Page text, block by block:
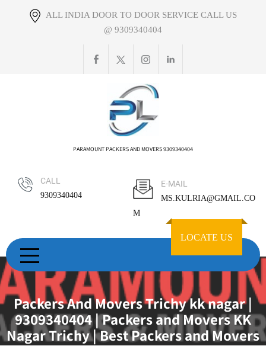
ALL INDIA DOOR TO DOOR SERVICE CALL US
@ 9309340404
PARAMOUNT PACKERS AND MOVERS 9309340404
CALL
9309340404
E-MAIL
MS.KULRIA@GMAIL.CO
M
LOCATE US
Packers And Movers Trichy kk nagar |
9309340404 | Packers and Movers KK
Nagar Trichy | Best Packers and Movers
Trichy | Movers and Packers Trichy KK